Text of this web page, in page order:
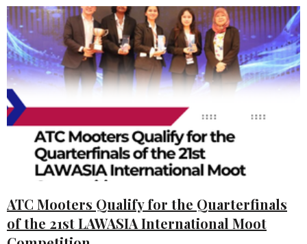
ATC Mooters Qualify for the Quarterfinals
of the 21st LAWASIA International Moot